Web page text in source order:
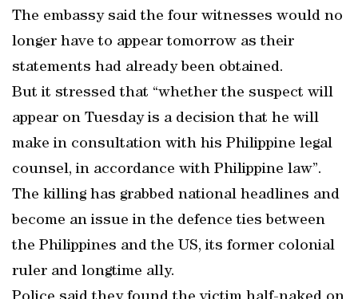
The embassy said the four witnesses would no
longer have to appear tomorrow as their
statements had already been obtained.
But it stressed that “whether the suspect will
appear on Tuesday is a decision that he will
make in consultation with his Philippine legal
counsel, in accordance with Philippine law”.
The killing has grabbed national headlines and
become an issue in the defence ties between
the Philippines and the US, its former colonial
ruler and longtime ally.